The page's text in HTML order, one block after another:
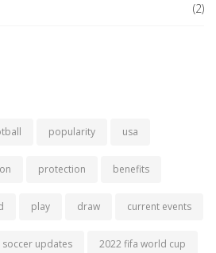
(2)
popularity usa
protection benefits
play draw current events
soccer updates 2022 fifa world cup